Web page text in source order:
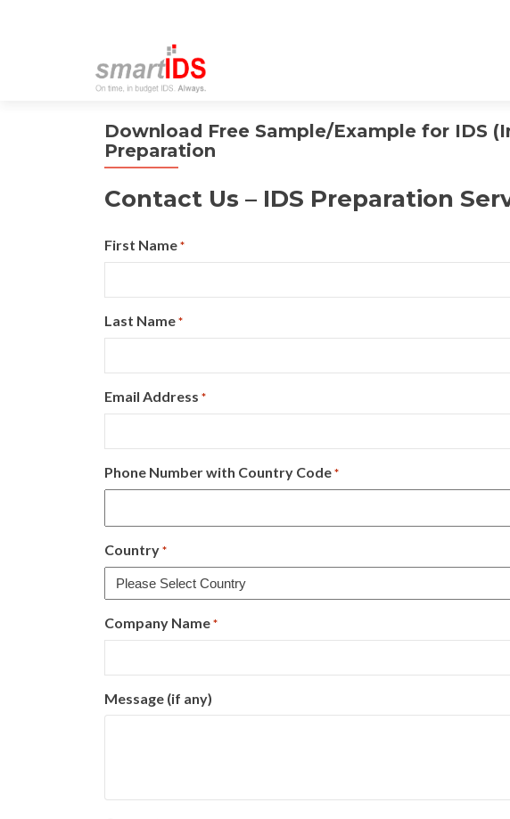
Download Free Sample/Example for IDS
Preparation
Contact Us – IDS Preparation
First Name *
Last Name *
Email Address *
Phone Number with Country Code *
Country *
Company Name *
Message (if any)